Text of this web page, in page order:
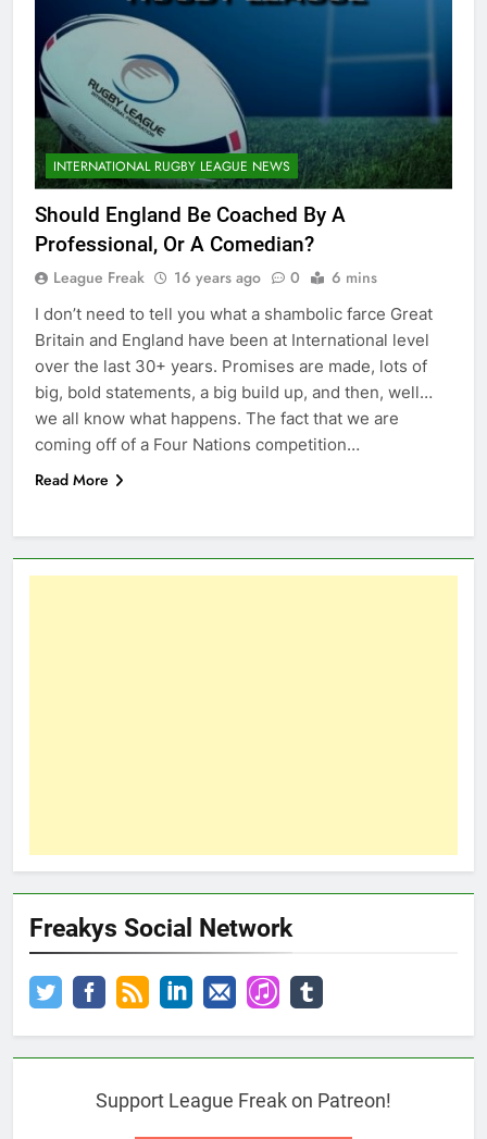
INTERNATIONAL RUGBY LEAGUE NEWS
Should England Be Coached By A
Professional, Or A Comedian?
League Freak 16 years ago 0 6 mins
I don’t need to tell you what a shambolic farce Great
Britain and England have been at International level
over the last 30+ years. Promises are made, lots of
big, bold statements, a big build up, and then, well…
we all know what happens. The fact that we are
coming off of a Four Nations competition…
Read More
Freakys Social Network
Support League Freak on Patreon!